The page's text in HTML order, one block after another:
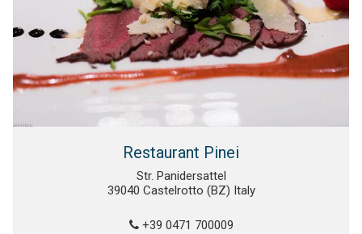
Restaurant Pinei
Str. Panidersattel
39040 Castelrotto (BZ) Italy
+39 0471 700009